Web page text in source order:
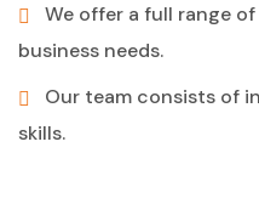
We offer a full range
business needs.
Our team consists of
skills.